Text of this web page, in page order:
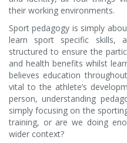
their working environments.
Sport pedagogy is simply
learn sport specific skills,
structured to ensure the
and health benefits whilst
believes education
vital to the athlete’s
person, understanding
simply focusing on the
training, or are we doing
wider context?